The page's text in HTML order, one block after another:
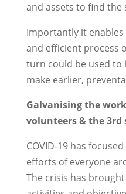
and assets to find
Importantly it
and efficient process
turn could be used to
make earlier,
Galvanising the
volunteers & the 3rd
COVID-19 has
efforts of everyone
The crisis has